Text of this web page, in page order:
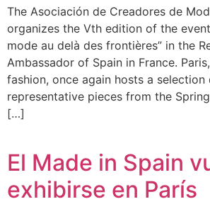
The Asociación de Creadores de
organizes the Vth edition of the
mode au delà des frontières” in the
Ambassador of Spain in France.
fashion, once again hosts a
representative pieces from the
[…]
El Made in Spain
exhibirse en París